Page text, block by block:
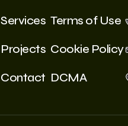
Services
Projects
Contact
Terms of Use
Cookie Policy
DCMA